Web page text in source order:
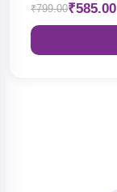
₹799.00₹585.00